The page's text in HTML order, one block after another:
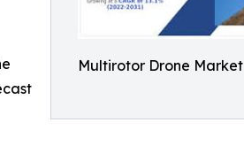
Multirotor Drone Market